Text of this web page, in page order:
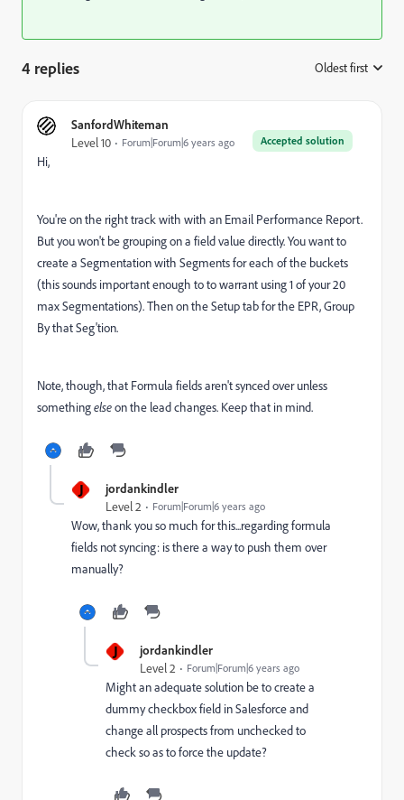
4 replies Oldest first
SanfordWhiteman
Accepted solution
Level 10 Forum|Forum|6 years ago
Hi,
You're on the right track with with an Email Performance Report.
But you won't be grouping on a field value directly. You want to
create a Segmentation with Segments for each of the buckets
(this sounds important enough to to warrant using 1 of your 20
max Segmentations). Then on the Setup tab for the EPR, Group
By that Seg'tion.
Note, though, that Formula fields aren't synced over unless
somethingelseon the lead changes. Keep that in mind.
J jordankindler
Level 2 Forum|Forum|6 years ago
Wow, thank you so much for this...regarding formula
fields not syncing: is there a way to push them over
manually?
J jordankindler
Level 2 Forum|Forum|6 years ago
Might an adequate solution be to create a
dummy checkbox field in Salesforce and
change all prospects from unchecked to
check so as to force the update?